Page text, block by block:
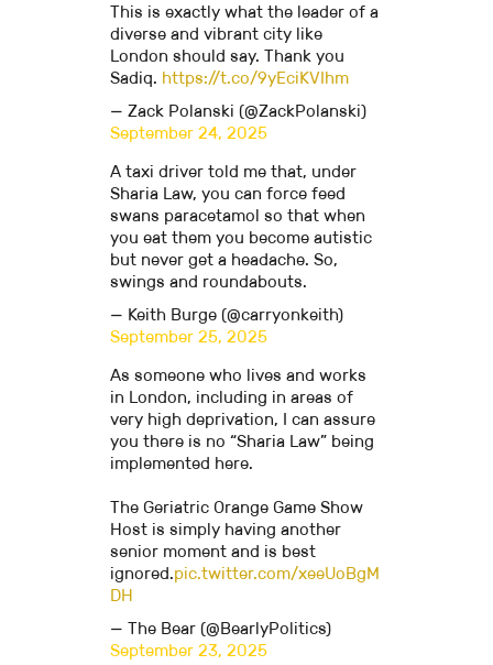
This is exactly what the leader of a
diverse and vibrant city like
London should say. Thank you
Sadiq. https://t.co/9yEciKVIhm
— Zack Polanski (@ZackPolanski)
September 24, 2025
A taxi driver told me that, under
Sharia Law, you can force feed
swans paracetamol so that when
you eat them you become autistic
but never get a headache. So,
swings and roundabouts.
— Keith Burge (@carryonkeith)
September 25, 2025
As someone who lives and works
in London, including in areas of
very high deprivation, I can assure
you there is no “Sharia Law” being
implemented here.
The Geriatric Orange Game Show
Host is simply having another
senior moment and is best
ignored.pic.twitter.com/xeeUoBgM
DH
— The Bear (@BearlyPolitics)
September 23, 2025